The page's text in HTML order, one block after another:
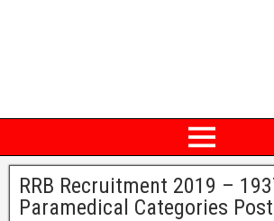
RRB Recruitment 2019 –
Paramedical Categories